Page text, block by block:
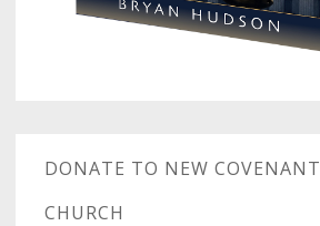
DONATE TO NEW COVENANT
CHURCH